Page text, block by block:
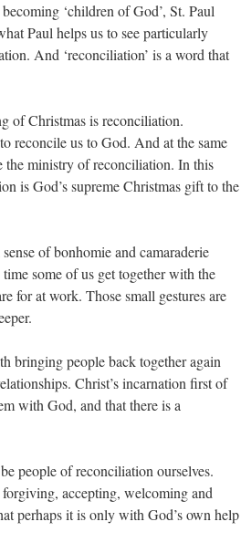
‘children of God’, St. Paul
Paul helps us to see particularly
And ‘reconciliation’ is a word that
of Christmas is reconciliation.
reconcile us to God. And at the same
the ministry of reconciliation. In this
is God’s supreme Christmas gift to the
of bonhomie and camaraderie
some of us get together with the
for at work. Those small gestures are
bringing people back together again
Christ’s incarnation first of
with God, and that there is a
people of reconciliation ourselves.
accepting, welcoming and
perhaps it is only with God’s own help